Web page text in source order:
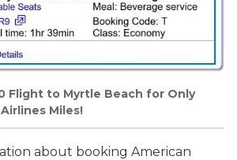
Flight to Myrtle Beach for Only
Miles!
about booking American